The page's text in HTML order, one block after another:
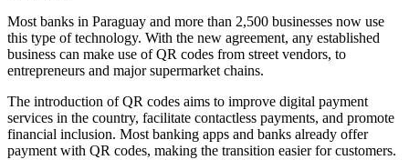
Most banks in Paraguay and more than 2,500 businesses now use
this type of technology. With the new agreement, any established
business can make use of QR codes from street vendors, to
entrepreneurs and major supermarket chains.
The introduction of QR codes aims to improve digital payment
services in the country, facilitate contactless payments, and promote
financial inclusion. Most banking apps and banks already offer
payment with QR codes, making the transition easier for customers.